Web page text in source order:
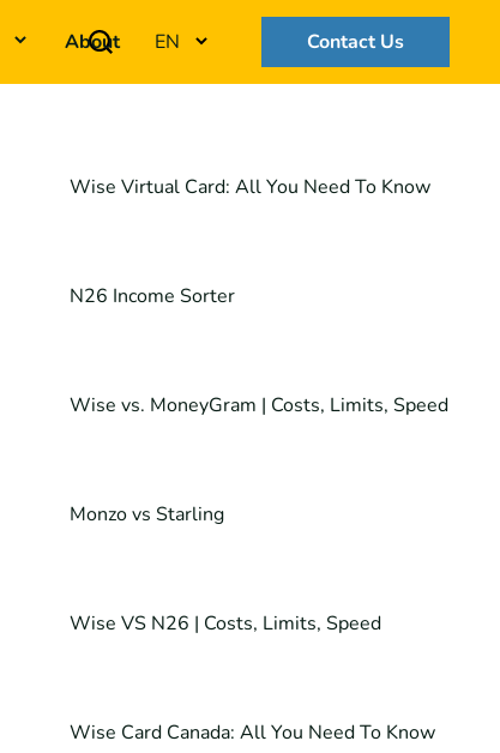
About EN Contact Us
Wise Virtual Card: All You Need To Know
N26 Income Sorter
Wise vs. MoneyGram | Costs, Limits, Speed
Monzo vs Starling
Wise VS N26 | Costs, Limits, Speed
Wise Card Canada: All You Need To Know